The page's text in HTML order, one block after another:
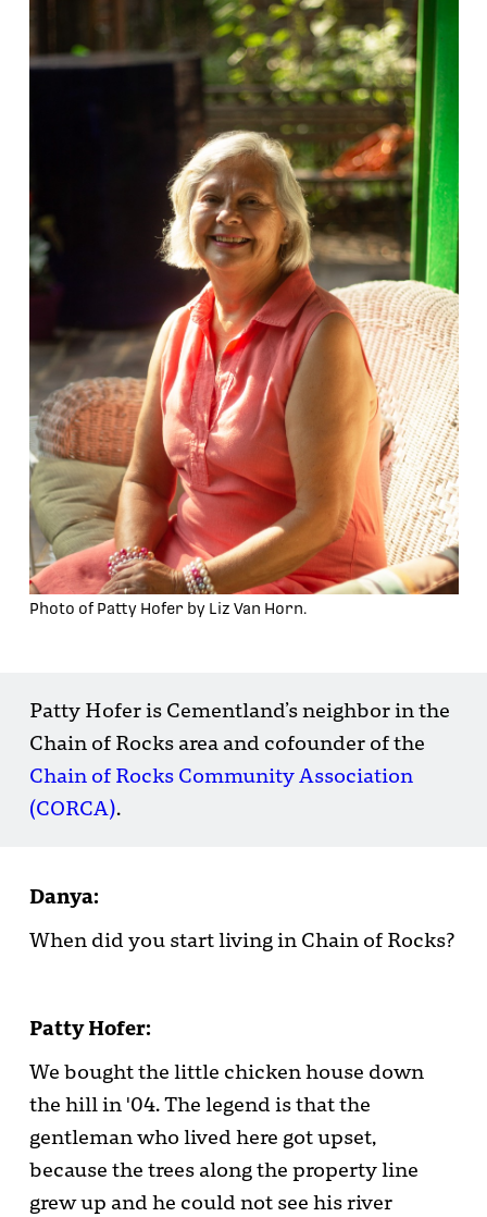
Photo of Patty Hofer by Liz Van Horn.
Patty Hofer is Cementland’s neighbor in the
Chain of Rocks area and cofounder of the
Chain of Rocks Community Association
(CORCA).
Danya:
When did you start living in Chain of Rocks?
Patty Hofer:
We bought the little chicken house down
the hill in '04. The legend is that the
gentleman who lived here got upset,
because the trees along the property line
grew up and he could not see his river